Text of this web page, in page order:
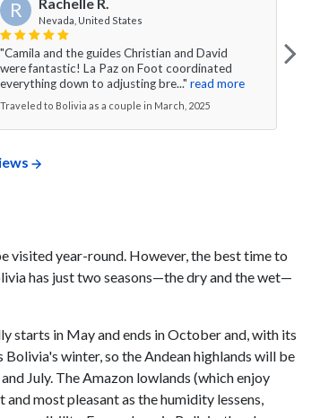
R Nevada, United States
"Camila and the guides Christian and David
were fantastic! La Paz on Foot coordinated
everything down to adjusting bre..." read more
Traveled to Bolivia as a couple in March, 2025
visited year-round. However, the best time to
has just two seasons—the dry and the wet—
starts in May and ends in October and, with its
winter, so the Andean highlands will be
July. The Amazon lowlands (which enjoy
most pleasant as the humidity lessens,